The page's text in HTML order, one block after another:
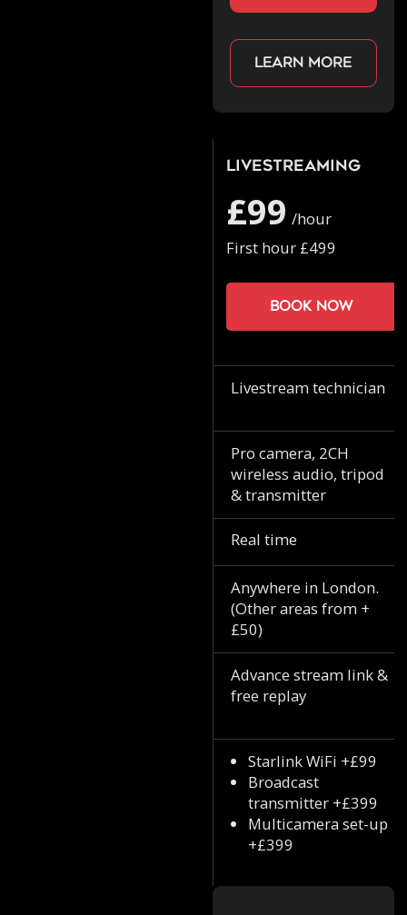
Learn more
Livestreaming
£99 /hour
First hour £499
Book now
Livestream technician
Pro camera, 2CH
wireless audio, tripod
& transmitter
Real time
Anywhere in London.
(Other areas from +
£50)
Advance stream link &
free replay
Starlink WiFi +£99
Broadcast
transmitter +£399
Multicamera set-up
+£399